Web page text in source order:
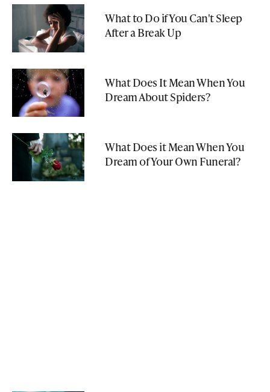
What to Do if You Can't Sleep
After a Break Up
What Does It Mean When You
Dream About Spiders?
What Does it Mean When You
Dream of Your Own Funeral?